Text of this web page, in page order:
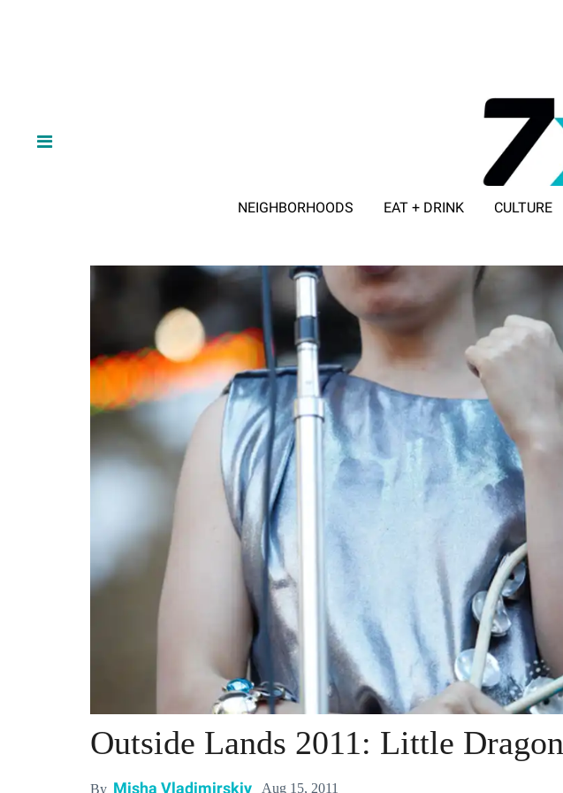
NEIGHBORHOODS EAT + DRINK CULTURE
Outside Lands 2011: Little Dragon
By Misha Vladimirskiy Aug 15, 2011